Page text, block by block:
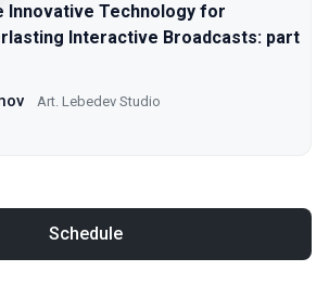
Innovative Technology for
Interactive Broadcasts: part
Art. Lebedev Studio
Schedule